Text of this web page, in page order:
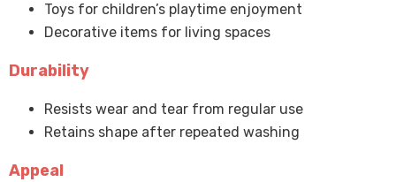
Toys for children’s playtime enjoyment
Decorative items for living spaces
Durability
Resists wear and tear from regular use
Retains shape after repeated washing
Appeal